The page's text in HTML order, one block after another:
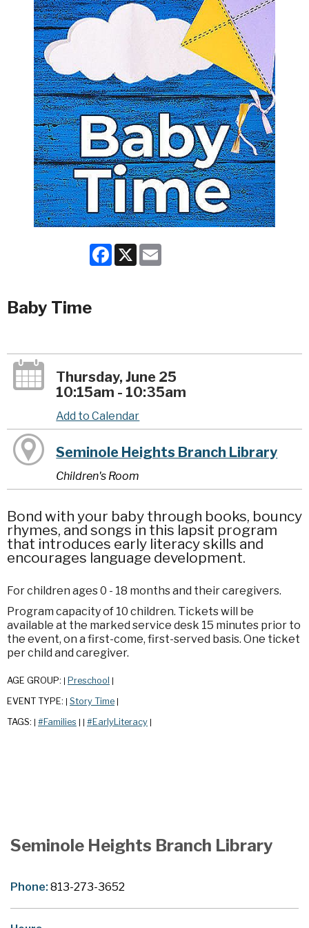
Facebook
X
Baby Time
Thursday, June 25
10:15am - 10:35am
Add to Calendar
Seminole Heights Branch Library
Children's Room
Bond with your baby through books, bouncy
rhymes, and songs in this lapsit program
that introduces early literacy skills and
encourages language development.
For children ages 0 - 18 months and their caregivers.
Program capacity of 10 children. Tickets will be
available at the marked service desk 15 minutes prior to
the event, on a first-come, first-served basis. One ticket
per child and caregiver.
AGE GROUP: Preschool
EVENT TYPE: Story Time
TAGS: #Families #EarlyLiteracy
Seminole Heights Branch Library
Phone:813-273-3652